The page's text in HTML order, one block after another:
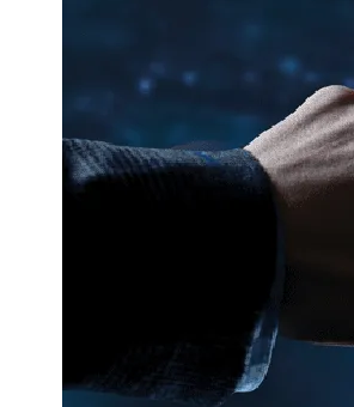
Corporate
Communicate with